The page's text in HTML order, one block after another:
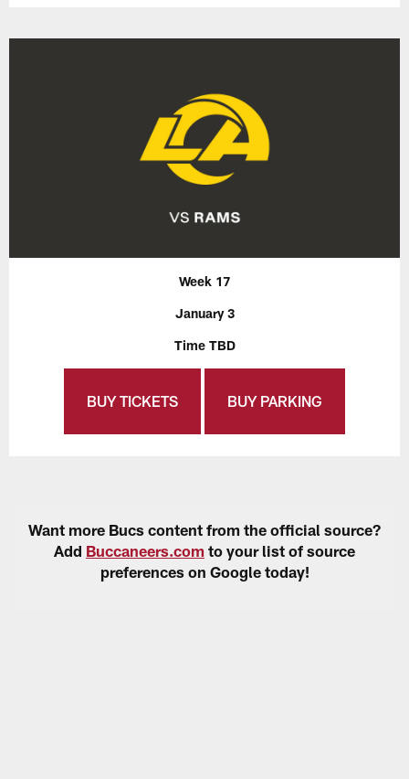
Week 17
January 3
Time TBD
BUY TICKETS BUY PARKING
Want more Bucs content from the official source?
Add Buccaneers.com to your list of source
preferences on Google today!